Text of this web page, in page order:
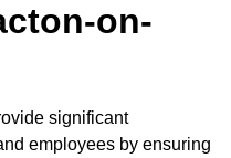
on-
significant
employees by ensuring